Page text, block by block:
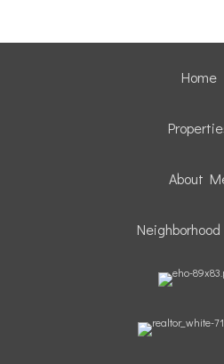
Home
About